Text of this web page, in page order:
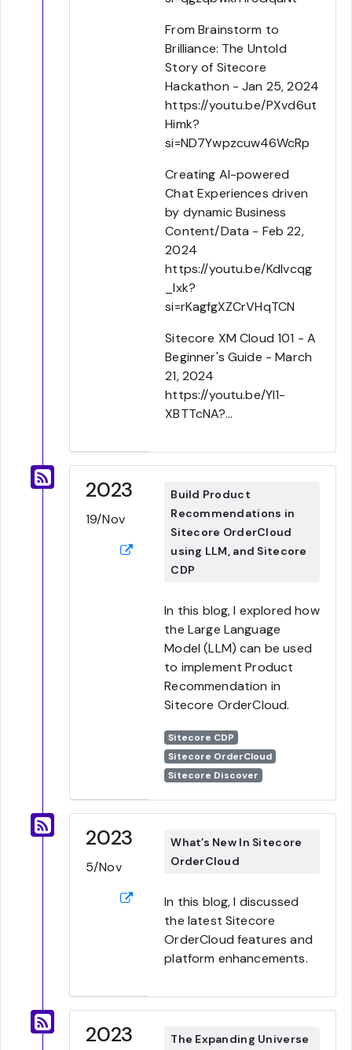
From Brainstorm to
Brilliance: The Untold
Story of Sitecore
Hackathon - Jan 25, 2024
https://youtu.be/PXvd6ut
Himk?
si=ND7Ywpzcuw46WcRp
Creating AI-powered
Chat Experiences driven
by dynamic Business
Content/Data - Feb 22,
2024
https://youtu.be/Kdlvcqg
_lxk?
si=rKagfgXZCrVHqTCN
Sitecore XM Cloud 101 - A
Beginner's Guide - March
21, 2024
https://youtu.be/YI1-
XBTTcNA?...
2023
19/Nov
Build Product
Recommendations in
Sitecore OrderCloud
using LLM, and Sitecore
CDP
In this blog, I explored how
the Large Language
Model (LLM) can be used
to implement Product
Recommendation in
Sitecore OrderCloud.
Sitecore CDP
Sitecore OrderCloud
Sitecore Discover
2023
5/Nov
What’s New In Sitecore
OrderCloud
In this blog, I discussed
the latest Sitecore
OrderCloud features and
platform enhancements.
2023
The Expanding Universe